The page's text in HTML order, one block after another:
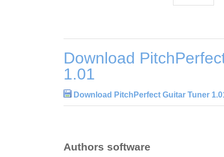
Download
1.01
Download PitchPerfect Guitar Tuner
Authors software